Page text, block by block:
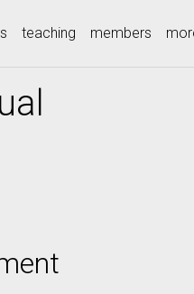
teaching members